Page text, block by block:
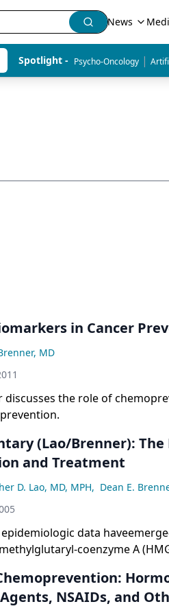
News
Spotlight - Psycho-Oncology |
in Cancer
MD
discusses the role of
(Lao/Brenner):
and Treatment
D. Lao, MD, MPH, Dean E.
data
coenzyme A
resultsin the depletion of
NSAIDs, and